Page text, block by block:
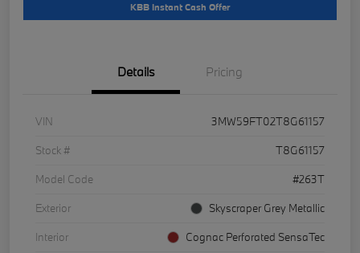
KBB Instant Cash Offer
Details Pricing
VIN
3MW59FT02T8G61157
Stock #
T8G61157
Model Code
#263T
Exterior
Skyscraper Grey Metallic
Interior
Cognac Perforated SensaTec